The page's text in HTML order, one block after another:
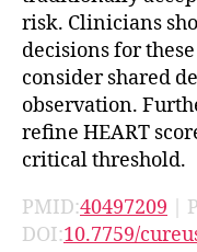
risk. Clinicians
decisions for
consider shared
observation.
refine HEART
critical threshold.
PMID:40497209 |
DOI:10.7759/